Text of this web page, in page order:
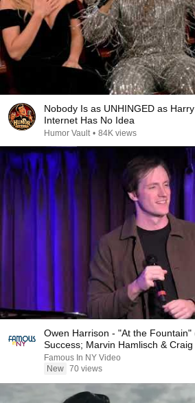
Nobody Is as UNHINGED as
Internet Has No Idea
Humor Vault • 84K views
Owen Harrison - "At the Fountain"
Success; Marvin Hamlisch &
Famous In NY Video
New 70 views